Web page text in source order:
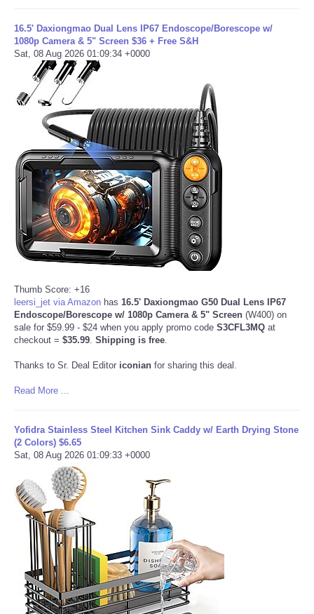
16.5' Daxiongmao Dual Lens IP67 Endoscope/Borescope w/
1080p Camera & 5" Screen $36 + Free S&H
Sat, 08 Aug 2026 01:09:34 +0000
Thumb Score: +16
leersi_jet via Amazon has 16.5' Daxiongmao G50 Dual Lens IP67
Endoscope/Borescope w/ 1080p Camera & 5" Screen (W400) on
sale for $59.99 - $24 when you apply promo code S3CFL3MQ at
checkout = $35.99 Shipping is free
Thanks to Sr. Deal Editor iconian for sharing this deal.
Read More ...
Yofidra Stainless Steel Kitchen Sink Caddy w/ Earth Drying Stone
(2 Colors) $6.65
Sat, 08 Aug 2026 01:09:33 +0000